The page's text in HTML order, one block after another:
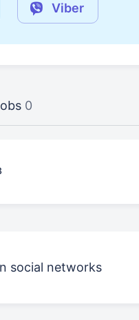
Viber
0
social networks